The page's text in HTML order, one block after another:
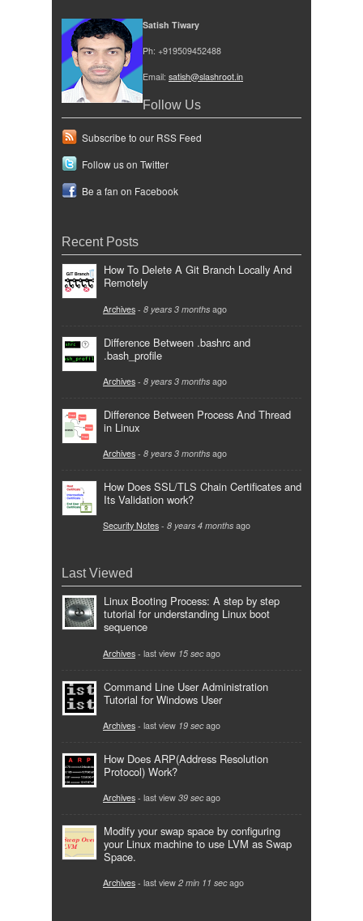
Satish Tiwary
Ph: +919509452488
Email: satish@slashroot.in
Follow Us
Subscribe to our RSS Feed
Follow us on Twitter
Be a fan on Facebook
Recent Posts
How To Delete A Git Branch Locally And
Remotely
Archives - 8 years 3 months ago
Difference Between .bashrc and
.bash_profile
Archives - 8 years 3 months ago
Difference Between Process And Thread
in Linux
Archives - 8 years 3 months ago
How Does SSL/TLS Chain Certificates and
Its Validation work?
Security Notes - 8 years 4 months ago
Last Viewed
Linux Booting Process: A step by step
tutorial for understanding Linux boot
sequence
Archives - last view 15 secago
Command Line User Administration
Tutorial for Windows User
Archives - last view 19 secago
How Does ARP(Address Resolution
Protocol) Work?
Archives - last view 39 secago
Modify your swap space by configuring
your Linux machine to use LVM as Swap
Space.
Archives - last view 2 min 11 secago